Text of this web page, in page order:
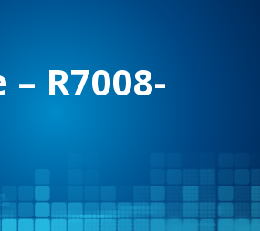
R7008-